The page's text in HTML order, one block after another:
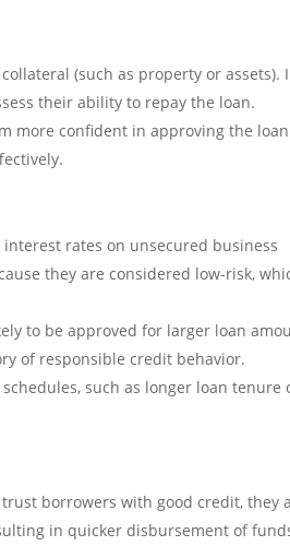
(such as property or assets).
their ability to repay the loan.
more confident in approving the
rates on unsecured business
they are considered low-risk,
to be approved for larger loan
of responsible credit behavior.
such as longer loan tenure
borrowers with good credit, they
in quicker disbursement of